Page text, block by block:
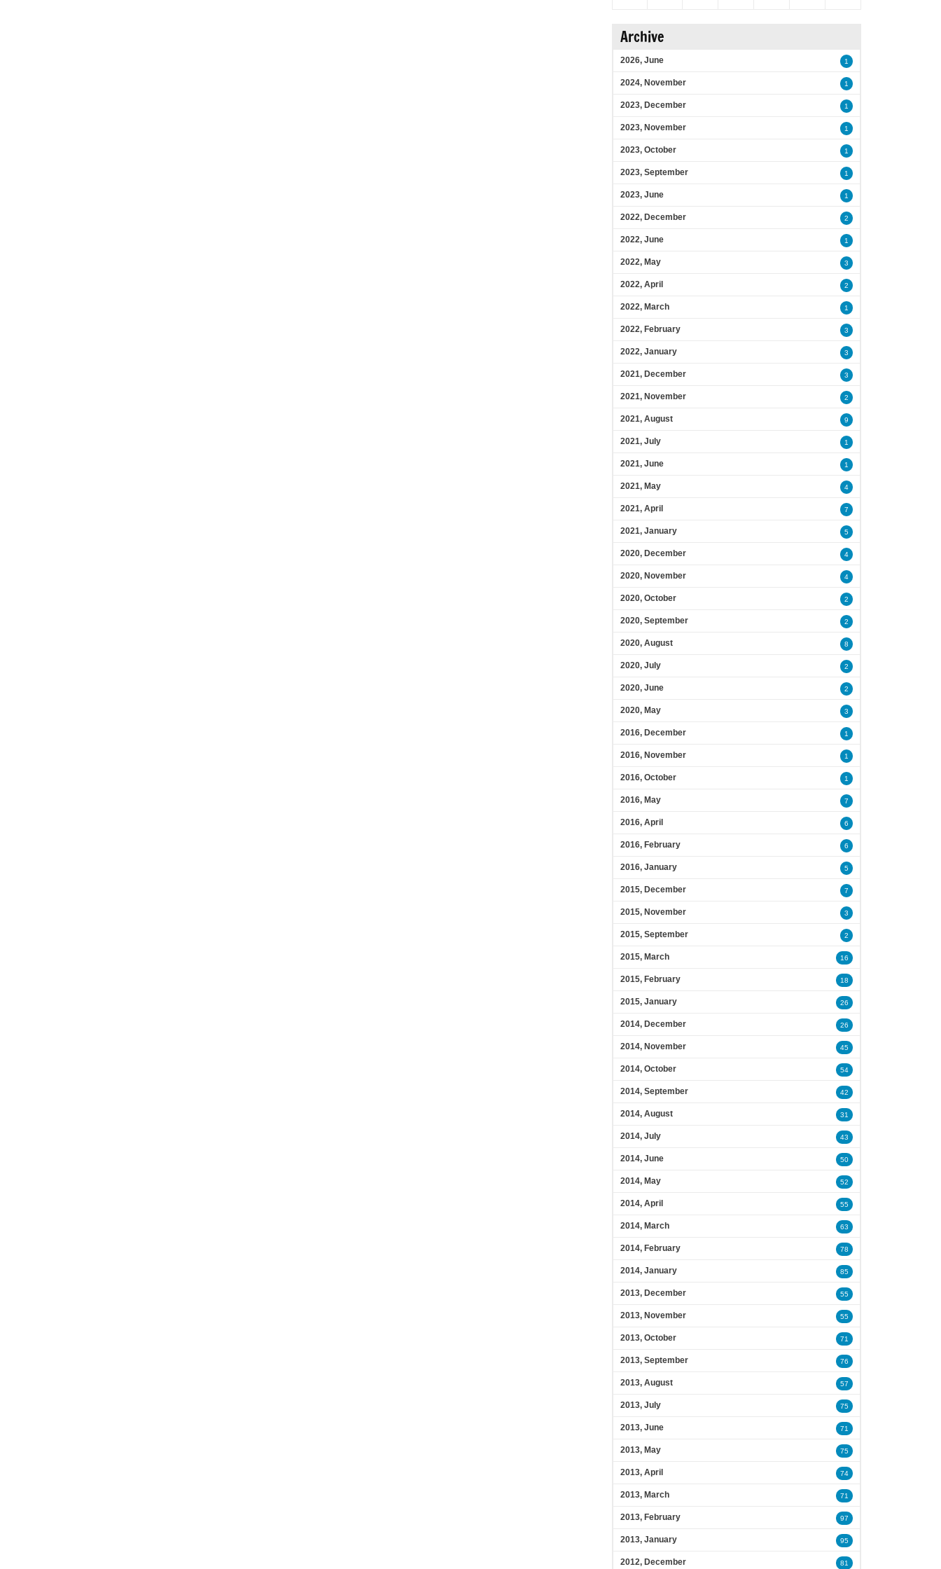
Archive
2026, June 1
2024, November 1
2023, December 1
2023, November 1
2023, October 1
2023, September 1
2023, June 1
2022, December 2
2022, June 1
2022, May 3
2022, April 2
2022, March 1
2022, February 3
2022, January 3
2021, December 3
2021, November 2
2021, August 9
2021, July 1
2021, June 1
2021, May 4
2021, April 7
2021, January 5
2020, December 4
2020, November 4
2020, October 2
2020, September 2
2020, August 8
2020, July 2
2020, June 2
2020, May 3
2016, December 1
2016, November 1
2016, October 1
2016, May 7
2016, April 6
2016, February 6
2016, January 5
2015, December 7
2015, November 3
2015, September 2
2015, March 16
2015, February 18
2015, January 26
2014, December 26
2014, November 45
2014, October 54
2014, September 42
2014, August 31
2014, July 43
2014, June 50
2014, May 52
2014, April 55
2014, March 63
2014, February 78
2014, January 85
2013, December 55
2013, November 55
2013, October 71
2013, September 76
2013, August 57
2013, July 75
2013, June 71
2013, May 75
2013, April 74
2013, March 71
2013, February 97
2013, January 95
2012, December 81